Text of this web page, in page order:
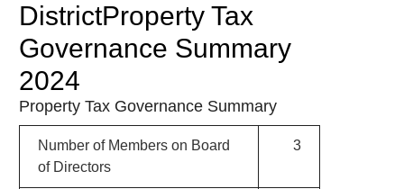
DistrictProperty Tax
Governance Summary
2024
Property Tax Governance Summary
Number of Members on Board
of Directors
3